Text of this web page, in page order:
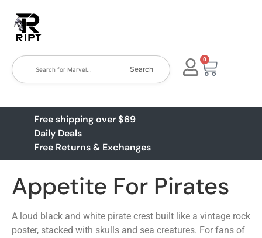
Search
0
Free shipping over $69
Daily Deals
Free Returns & Exchanges
Appetite For Pirates
A loud black and white pirate crest built like a vintage rock
poster, stacked with skulls and sea creatures. For fans of